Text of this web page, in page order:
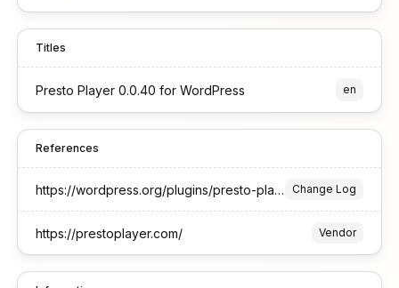
Titles
Presto Player 0.0.40 for WordPress en
References
https://wordpress.org/plugins/presto-player/#developers Change Log
https://prestoplayer.com/ Vendor